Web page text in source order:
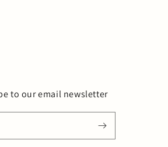
to our email newsletter